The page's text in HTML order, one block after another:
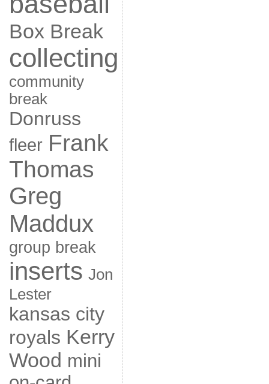
Box Break
collecting
community
break
Donruss
fleer Frank
Thomas
Greg
Maddux
group break
inserts Jon
Lester
kansas city
royals Kerry
Wood mini